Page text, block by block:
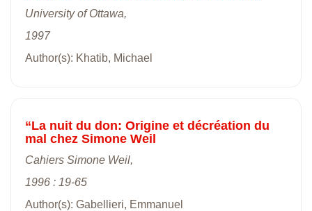
University of Ottawa,
1997
Author(s): Khatib, Michael
“La nuit du don: Origine et décréation du
mal chez Simone Weil
Cahiers Simone Weil,
1996 : 19-65
Author(s): Gabellieri, Emmanuel